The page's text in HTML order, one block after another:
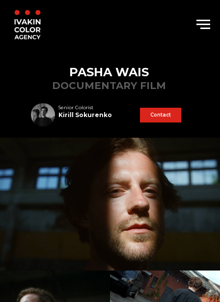
Kirill Sokurenko Contact
PASHA WAIS
Senior Colorist
DOCUMENTARY FILM